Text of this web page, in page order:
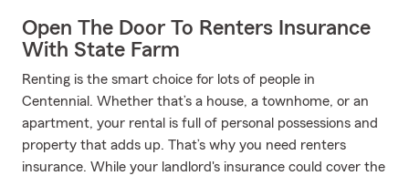
Open The Door To Renters Insurance
With State Farm
Renting is the smart choice for lots of people in
Centennial. Whether that’s a house, a townhome, or an
apartment, your rental is full of personal possessions and
property that adds up. That’s why you need renters
insurance. While your landlord's insurance could cover the